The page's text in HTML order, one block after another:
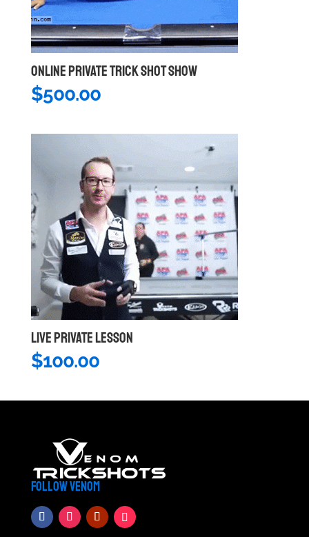
ONLINE PRIVATE TRICK SHOT SHOW
$500.00
LIVE PRIVATE LESSON
$100.00
FOLLOW VENOM